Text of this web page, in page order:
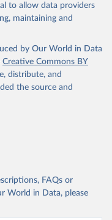
to allow data providers
maintaining and
by Our World in Data
Creative Commons BY
distribute, and
the source and
FAQs or
World in Data, please